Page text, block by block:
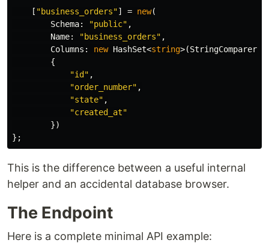
[ "business_orders"] = new(
Schema: "public" ,
Name: "business_orders" ,
Columns : new HashSet<string>(StringComparer
{
"id" ,
"order_number" ,
"state" ,
"created_at"
})
};
This is the difference between a useful internal
helper and an accidental database browser.
The Endpoint
Here is a complete minimal API example: